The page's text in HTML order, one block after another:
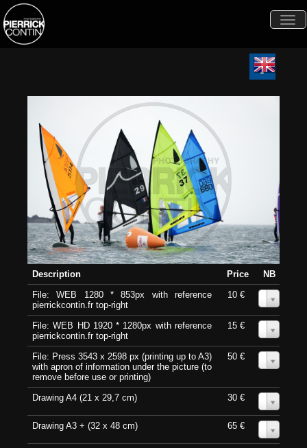
Description Price
NB
File: WEB 1280 * 853px with reference
pierrickcontin.fr top-right
10 €
File: WEB HD 1920 * 1280px with reference
pierrickcontin.fr top-right
15 €
File: Press 3543 x 2598 px (printing up to A3)
with apron of information under the picture (to
remove before use or printing)
50 €
Drawing A4 (21 x 29,7 cm) 30 €
Drawing A3 + (32 x 48 cm) 65 €